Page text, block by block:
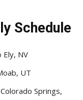
Schedule
Ely, NV
UT
Springs,